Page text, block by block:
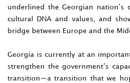
underlined the Georgian nation’s
cultural DNA and values, and
bridge between Europe and the
Georgia is currently at an
strengthen the government’s
transition—a transition that we